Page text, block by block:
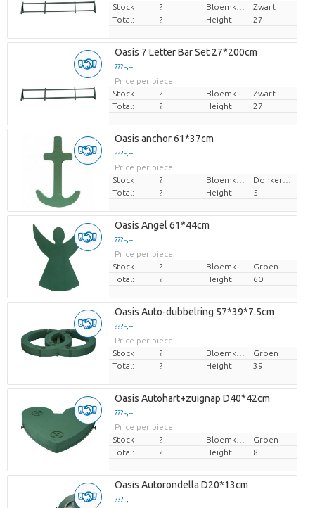
Stock
?
Zwart
Total:
? Height 27
Oasis 7 Letter Bar Set 27*200cm
??? -,--
Price per piece
Stock
?
Zwart
Total:
? Height 27
Oasis anchor 61*37cm
??? -,--
Price per piece
Stock
?
Total:
? Height 5
Oasis Angel 61*44cm
??? -,--
Price per piece
Stock
?
Groen
Total:
? Height 60
Oasis Auto-dubbelring 57*39*7.5cm
??? -,--
Price per piece
Stock
?
Groen
Total:
? Height 39
Oasis Autohart+zuignap D40*42cm
??? -,--
Price per piece
Stock
?
Groen
Total:
? Height 8
Oasis Autorondella D20*13cm
??? -,--